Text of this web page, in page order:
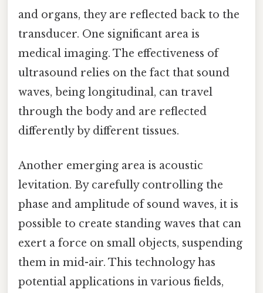
and organs, they are reflected back to the
transducer. One significant area is
medical imaging. The effectiveness of
ultrasound relies on the fact that sound
waves, being longitudinal, can travel
through the body and are reflected
differently by different tissues.
Another emerging area is acoustic
levitation. By carefully controlling the
phase and amplitude of sound waves, it is
possible to create standing waves that can
exert a force on small objects, suspending
them in mid-air. This technology has
potential applications in various fields,